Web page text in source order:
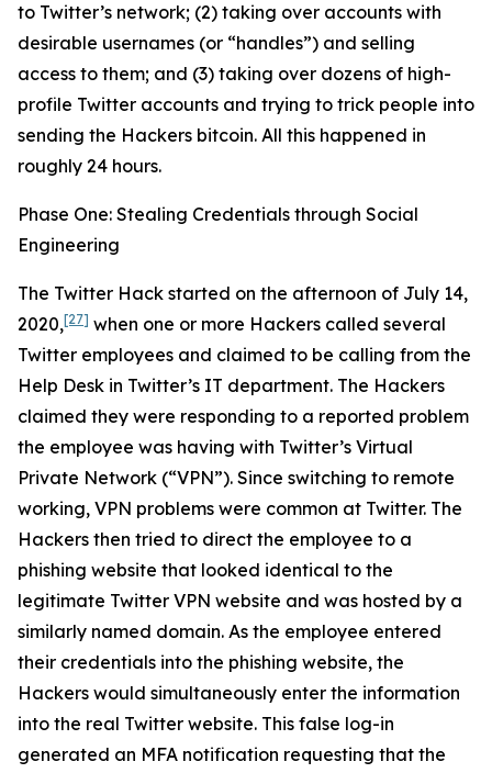
to Twitter’s network; (2) taking over accounts with
desirable usernames (or “handles”) and selling
access to them; and (3) taking over dozens of high-
profile Twitter accounts and trying to trick people into
sending the Hackers bitcoin. All this happened in
roughly 24 hours.
Phase One: Stealing Credentials through Social
Engineering
The Twitter Hack started on the afternoon of July 14,
2020,[27] when one or more Hackers called several
Twitter employees and claimed to be calling from the
Help Desk in Twitter’s IT department. The Hackers
claimed they were responding to a reported problem
the employee was having with Twitter’s Virtual
Private Network (“VPN”). Since switching to remote
working, VPN problems were common at Twitter. The
Hackers then tried to direct the employee to a
phishing website that looked identical to the
legitimate Twitter VPN website and was hosted by a
similarly named domain. As the employee entered
their credentials into the phishing website, the
Hackers would simultaneously enter the information
into the real Twitter website. This false log-in
generated an MFA notification requesting that the